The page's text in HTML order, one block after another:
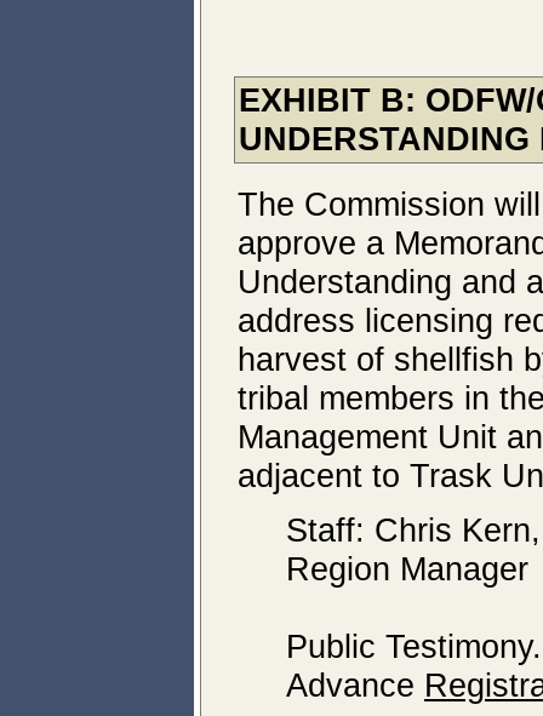
EXHIBIT B:
The Commission
approve a
Understanding and
address licensing
harvest of shellfish
tribal members in
Management Unit
adjacent to Trask
Staff: Chris
Region Manager
Public
Advance